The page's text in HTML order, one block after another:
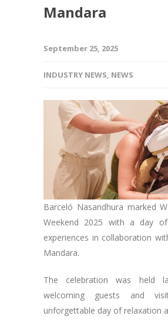
Mandara
September 25, 2025
INDUSTRY NEWS, NEWS
Barceló Nasandhura marked
Weekend 2025 with a day of
experiences in collaboration
Mandara.
The celebration was held
welcoming guests and
unforgettable day of relaxation